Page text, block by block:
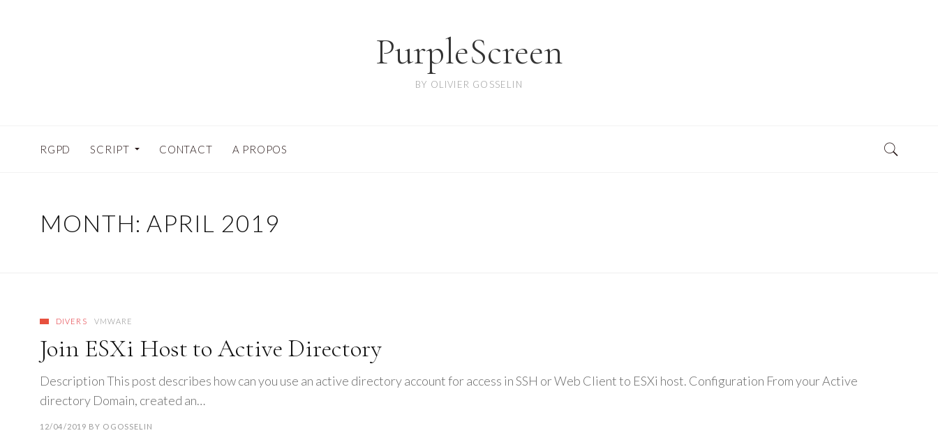
PurpleScreen
BY OLIVIER GOSSELIN
RGPD SCRIPT CONTACT A PROPOS
MONTH: APRIL 2019
DIVERS VMWARE
Join ESXi Host to Active Directory
Description This post describes how can you use an active directory account for access in SSH or Web Client to ESXi host. Configuration From your Active
directory Domain, created an…
12/04/2019 BY OGOSSELIN